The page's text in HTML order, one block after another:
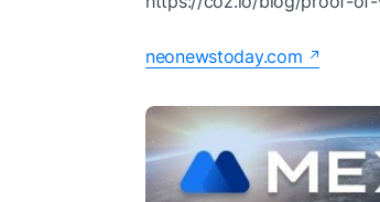
neonewstoday.com